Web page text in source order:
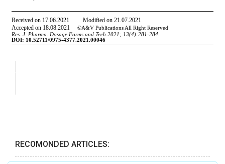
RECOMONDED ARTICLES: